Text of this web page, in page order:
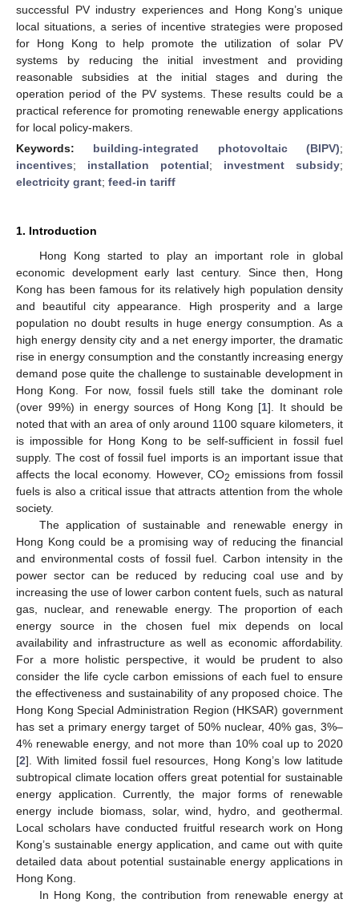
successful PV industry experiences and Hong Kong’s unique
local situations, a series of incentive strategies were proposed
for Hong Kong to help promote the utilization of solar PV
systems by reducing the initial investment and providing
reasonable subsidies at the initial stages and during the
operation period of the PV systems. These results could be a
practical reference for promoting renewable energy applications
for local policy-makers.
Keywords: building-integrated photovoltaic (BIPV);
incentives; installation potential; investment subsidy;
electricity grant; feed-in tariff
1. Introduction
Hong Kong started to play an important role in global
economic development early last century. Since then, Hong
Kong has been famous for its relatively high population density
and beautiful city appearance. High prosperity and a large
population no doubt results in huge energy consumption. As a
high energy density city and a net energy importer, the dramatic
rise in energy consumption and the constantly increasing energy
demand pose quite the challenge to sustainable development in
Hong Kong. For now, fossil fuels still take the dominant role
(over 99%) in energy sources of Hong Kong [1]. It should be
noted that with an area of only around 1100 square kilometers, it
is impossible for Hong Kong to be self-sufficient in fossil fuel
supply. The cost of fossil fuel imports is an important issue that
affects the local economy. However, CO2 emissions from fossil
fuels is also a critical issue that attracts attention from the whole
society.
The application of sustainable and renewable energy in
Hong Kong could be a promising way of reducing the financial
and environmental costs of fossil fuel. Carbon intensity in the
power sector can be reduced by reducing coal use and by
increasing the use of lower carbon content fuels, such as natural
gas, nuclear, and renewable energy. The proportion of each
energy source in the chosen fuel mix depends on local
availability and infrastructure as well as economic affordability.
For a more holistic perspective, it would be prudent to also
consider the life cycle carbon emissions of each fuel to ensure
the effectiveness and sustainability of any proposed choice. The
Hong Kong Special Administration Region (HKSAR) government
has set a primary energy target of 50% nuclear, 40% gas, 3%–
4% renewable energy, and not more than 10% coal up to 2020
[2]. With limited fossil fuel resources, Hong Kong’s low latitude
subtropical climate location offers great potential for sustainable
energy application. Currently, the major forms of renewable
energy include biomass, solar, wind, hydro, and geothermal.
Local scholars have conducted fruitful research work on Hong
Kong’s sustainable energy application, and came out with quite
detailed data about potential sustainable energy applications in
Hong Kong.
In Hong Kong, the contribution from renewable energy at